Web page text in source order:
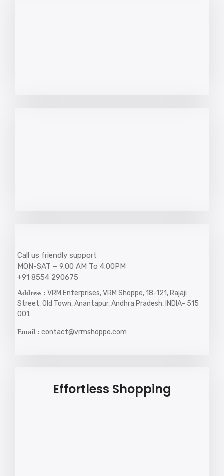
Call us friendly support
MON-SAT – 9.00 AM To 4.00PM
+91 8554 290675
Address : VRM Enterprises, VRM Shoppe, 18-121, Rajaji
Street, Old Town, Anantapur, Andhra Pradesh, INDIA- 515
001.
Email : contact@vrmshoppe.com
Effortless Shopping